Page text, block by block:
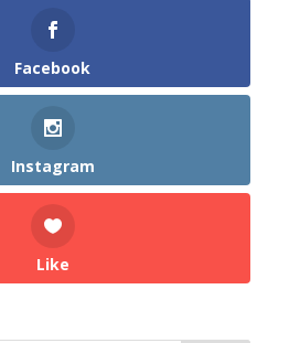
Facebook
Instagram
Like